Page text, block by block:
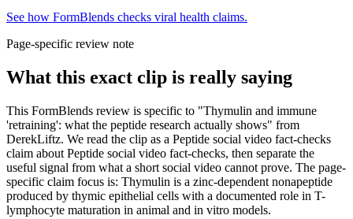
See how FormBlends checks viral health claims.
Page-specific review note
What this exact clip is really saying
This FormBlends review is specific to "Thymulin and immune
'retraining': what the peptide research actually shows" from
DerekLiftz. We read the clip as a Peptide social video fact-checks
claim about Peptide social video fact-checks, then separate the
useful signal from what a short social video cannot prove. The page-
specific claim focus is: Thymulin is a zinc-dependent nonapeptide
produced by thymic epithelial cells with a documented role in T-
lymphocyte maturation in animal and in vitro models.